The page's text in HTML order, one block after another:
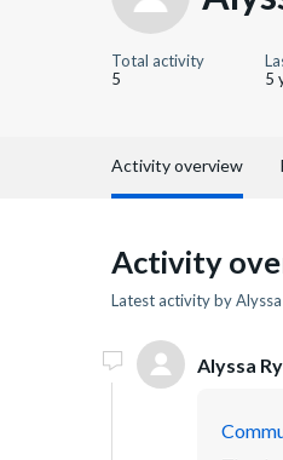
Total activity
5
5
Activity overview
Activity
Latest activity by Alyssa
Alyssa